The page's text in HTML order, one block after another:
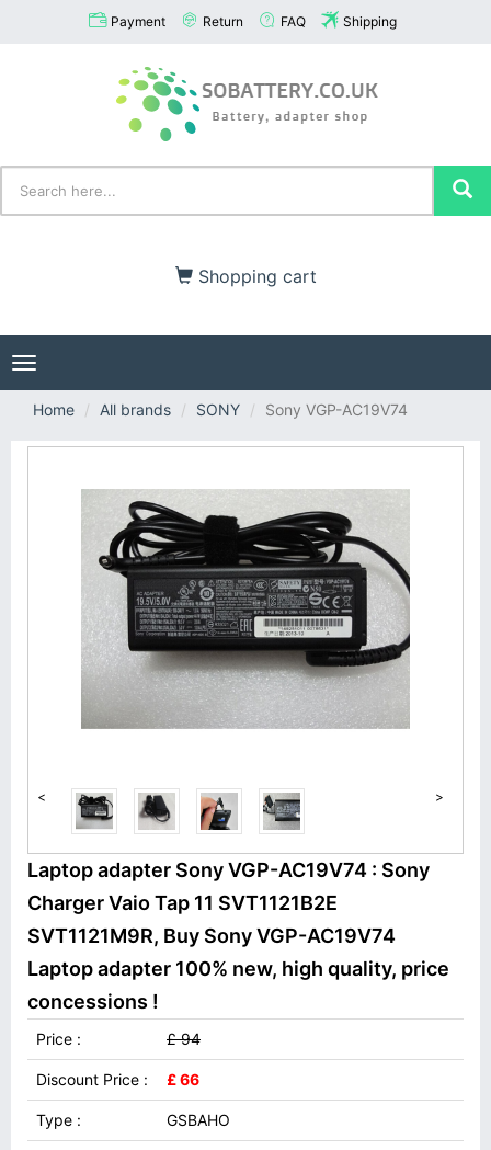
Payment Return FAQ Shipping
Shopping cart
Toggle
navigation
Home
All brands SONY Sony VGP-AC19V74
< >
Laptop adapter Sony VGP-AC19V74 : Sony
Charger Vaio Tap 11 SVT1121B2E
SVT1121M9R, Buy Sony VGP-AC19V74
Laptop adapter 100% new, high quality, price
concessions !
Price : £ 94
Discount Price : £ 66
Type : GSBAHO